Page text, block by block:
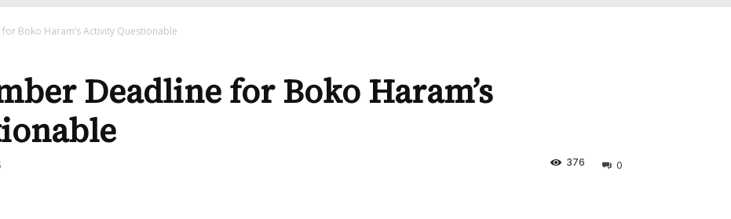
Boko Haram’s Activity Questionable
Deadline for Boko Haram’s
0
376